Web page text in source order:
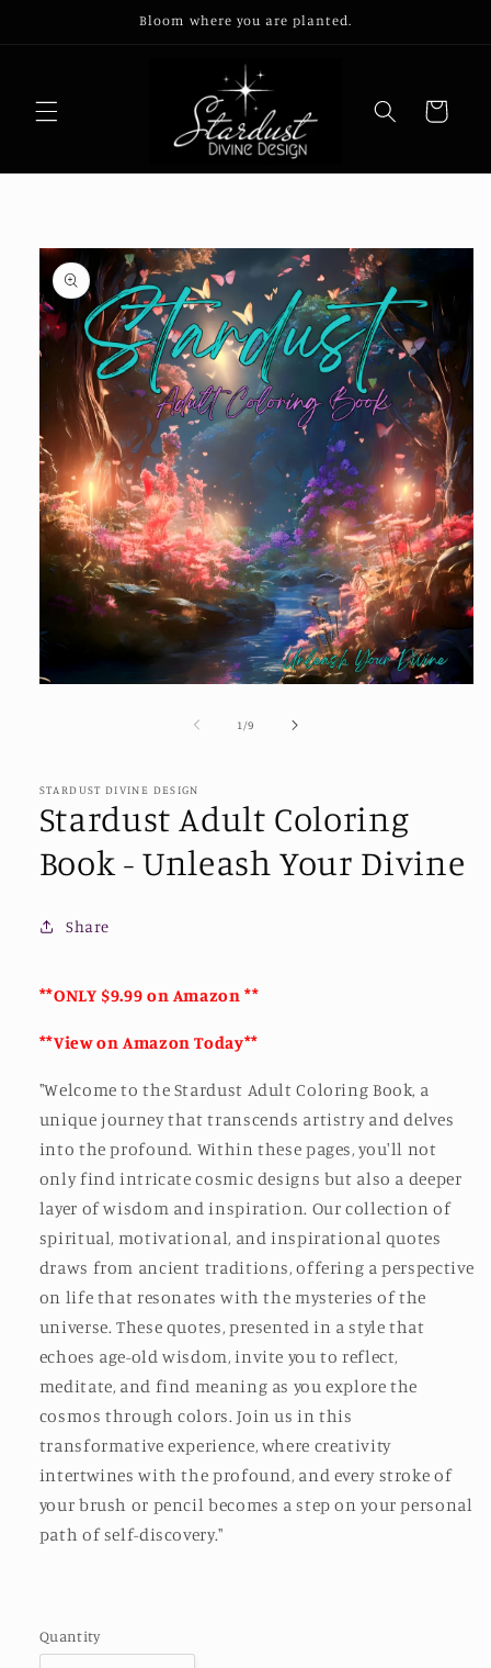
Bloom where you are planted.
Cart
Skip to
product
information
1 /of
9
STARDUST DIVINE DESIGN
Stardust Adult Coloring
Book - Unleash Your Divine
Share
**ONLY $9.99 on Amazon **
**View on Amazon Today**
"Welcome to the Stardust Adult Coloring Book, a
unique journey that transcends artistry and delves
into the profound. Within these pages, you'll not
only find intricate cosmic designs but also a deeper
layer of wisdom and inspiration. Our collection of
spiritual, motivational, and inspirational quotes
draws from ancient traditions, offering a perspective
on life that resonates with the mysteries of the
universe. These quotes, presented in a style that
echoes age-old wisdom, invite you to reflect,
meditate, and find meaning as you explore the
cosmos through colors. Join us in this
transformative experience, where creativity
intertwines with the profound, and every stroke of
your brush or pencil becomes a step on your personal
path of self-discovery."
Quantity